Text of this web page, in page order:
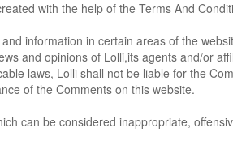
with the help of the Terms And
information in certain areas of the
and opinions of Lolli,its agents and/or
laws, Lolli shall not be liable for the
of the Comments on this website.
can be considered inappropriate,